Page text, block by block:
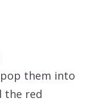
them into
the red